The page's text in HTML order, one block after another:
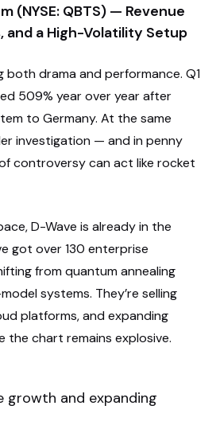
(NYSE: QBTS) — Revenue
and a High-Volatility Setup
both drama and performance. Q1
509% year over year after
to Germany. At the same
investigation — and in penny
controversy can act like rocket
D-Wave is already in the
got over 130 enterprise
from quantum annealing
systems. They’re selling
platforms, and expanding
the chart remains explosive.
growth and expanding